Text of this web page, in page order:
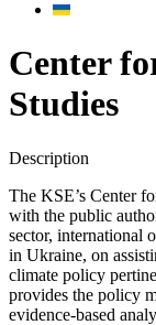
Center
Studies
Description
The KSE’s Center
with the public
sector, international
in Ukraine, on
climate policy
provides the policy
evidence-based